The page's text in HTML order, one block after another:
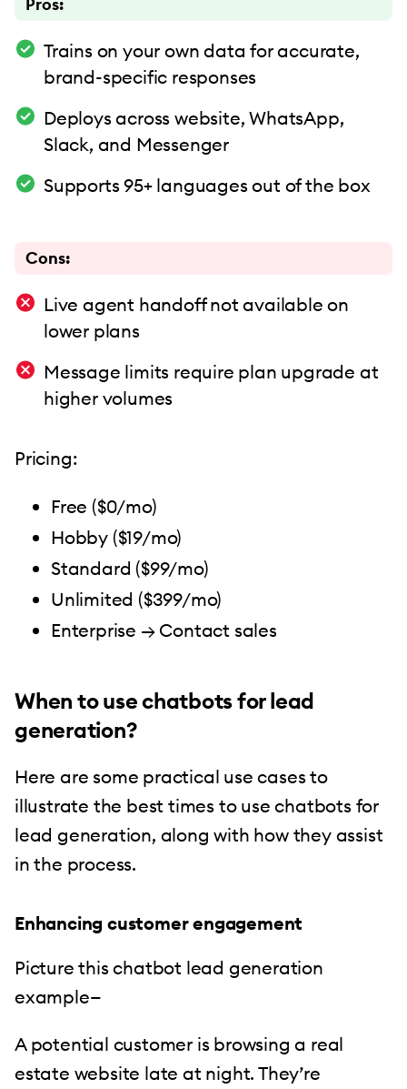
Trains on your own data for accurate,
brand-specific responses
Deploys across website, WhatsApp,
Slack, and Messenger
Supports 95+ languages out of the box
Cons:
Live agent handoff not available on
lower plans
Message limits require plan upgrade at
higher volumes
Pricing:
Free ($0/mo)
Hobby ($19/mo)
Standard ($99/mo)
Unlimited ($399/mo)
Enterprise → Contact sales
When to use chatbots for lead
generation?
Here are some practical use cases to
illustrate the best times to use chatbots for
lead generation, along with how they assist
in the process.
Enhancing customer engagement
Picture this chatbot lead generation
example—
A potential customer is browsing a real
estate website late at night. They’re